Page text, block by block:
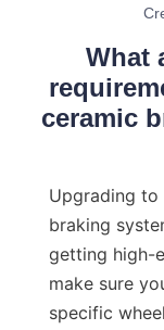
What
ceramic
Upgrading to
braking
getting high-
make sure
specific
Blog&News
About Us